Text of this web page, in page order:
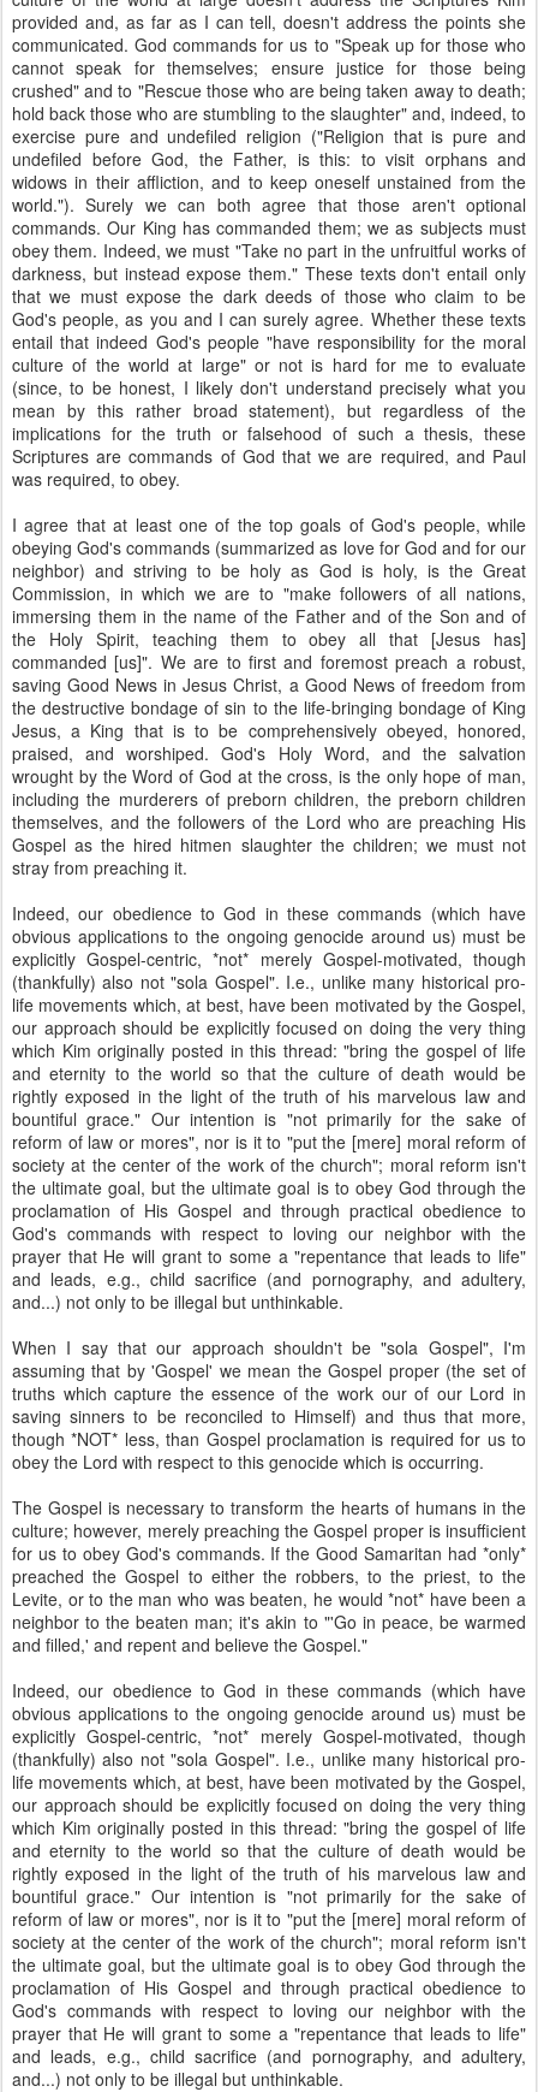
provided and, as far as I can tell, doesn't address the points she
communicated. God commands for us to "Speak up for those who
cannot speak for themselves; ensure justice for those being
crushed" and to "Rescue those who are being taken away to death;
hold back those who are stumbling to the slaughter" and, indeed, to
exercise pure and undefiled religion ("Religion that is pure and
undefiled before God, the Father, is this: to visit orphans and
widows in their affliction, and to keep oneself unstained from the
world."). Surely we can both agree that those aren't optional
commands. Our King has commanded them; we as subjects must
obey them. Indeed, we must "Take no part in the unfruitful works of
darkness, but instead expose them." These texts don't entail only
that we must expose the dark deeds of those who claim to be
God's people, as you and I can surely agree. Whether these texts
entail that indeed God's people "have responsibility for the moral
culture of the world at large" or not is hard for me to evaluate
(since, to be honest, I likely don't understand precisely what you
mean by this rather broad statement), but regardless of the
implications for the truth or falsehood of such a thesis, these
Scriptures are commands of God that we are required, and Paul
was required, to obey.
I agree that at least one of the top goals of God's people, while
obeying God's commands (summarized as love for God and for our
neighbor) and striving to be holy as God is holy, is the Great
Commission, in which we are to "make followers of all nations,
immersing them in the name of the Father and of the Son and of
the Holy Spirit, teaching them to obey all that [Jesus has]
commanded [us]". We are to first and foremost preach a robust,
saving Good News in Jesus Christ, a Good News of freedom from
the destructive bondage of sin to the life-bringing bondage of King
Jesus, a King that is to be comprehensively obeyed, honored,
praised, and worshiped. God's Holy Word, and the salvation
wrought by the Word of God at the cross, is the only hope of man,
including the murderers of preborn children, the preborn children
themselves, and the followers of the Lord who are preaching His
Gospel as the hired hitmen slaughter the children; we must not
stray from preaching it.
Indeed, our obedience to God in these commands (which have
obvious applications to the ongoing genocide around us) must be
explicitly Gospel-centric, *not* merely Gospel-motivated, though
(thankfully) also not "sola Gospel". I.e., unlike many historical pro-
life movements which, at best, have been motivated by the Gospel,
our approach should be explicitly focused on doing the very thing
which Kim originally posted in this thread: "bring the gospel of life
and eternity to the world so that the culture of death would be
rightly exposed in the light of the truth of his marvelous law and
bountiful grace." Our intention is "not primarily for the sake of
reform of law or mores", nor is it to "put the [mere] moral reform of
society at the center of the work of the church"; moral reform isn't
the ultimate goal, but the ultimate goal is to obey God through the
proclamation of His Gospel and through practical obedience to
God's commands with respect to loving our neighbor with the
prayer that He will grant to some a "repentance that leads to life"
and leads, e.g., child sacrifice (and pornography, and adultery,
and...) not only to be illegal but unthinkable.
When I say that our approach shouldn't be "sola Gospel", I'm
assuming that by 'Gospel' we mean the Gospel proper (the set of
truths which capture the essence of the work our of our Lord in
saving sinners to be reconciled to Himself) and thus that more,
though *NOT* less, than Gospel proclamation is required for us to
obey the Lord with respect to this genocide which is occurring.
The Gospel is necessary to transform the hearts of humans in the
culture; however, merely preaching the Gospel proper is insufficient
for us to obey God's commands. If the Good Samaritan had *only*
preached the Gospel to either the robbers, to the priest, to the
Levite, or to the man who was beaten, he would *not* have been a
neighbor to the beaten man; it's akin to "'Go in peace, be warmed
and filled,' and repent and believe the Gospel."
Indeed, our obedience to God in these commands (which have
obvious applications to the ongoing genocide around us) must be
explicitly Gospel-centric, *not* merely Gospel-motivated, though
(thankfully) also not "sola Gospel". I.e., unlike many historical pro-
life movements which, at best, have been motivated by the Gospel,
our approach should be explicitly focused on doing the very thing
which Kim originally posted in this thread: "bring the gospel of life
and eternity to the world so that the culture of death would be
rightly exposed in the light of the truth of his marvelous law and
bountiful grace." Our intention is "not primarily for the sake of
reform of law or mores", nor is it to "put the [mere] moral reform of
society at the center of the work of the church"; moral reform isn't
the ultimate goal, but the ultimate goal is to obey God through the
proclamation of His Gospel and through practical obedience to
God's commands with respect to loving our neighbor with the
prayer that He will grant to some a "repentance that leads to life"
and leads, e.g., child sacrifice (and pornography, and adultery,
and...) not only to be illegal but unthinkable.